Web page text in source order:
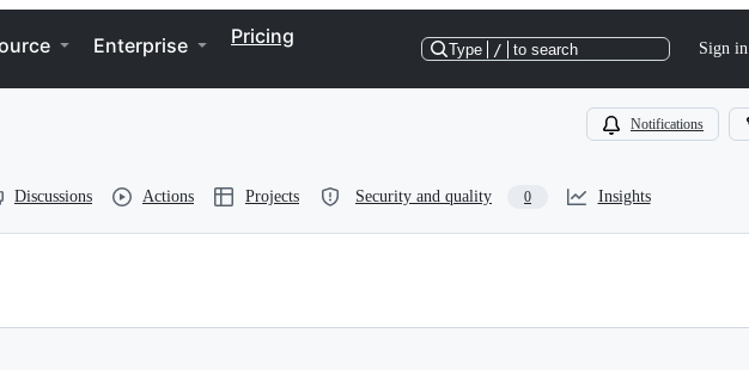
Enterprise Pricing
Type / to search Sign in
Notifications
Discussions Actions Projects Security and quality 0 Insights